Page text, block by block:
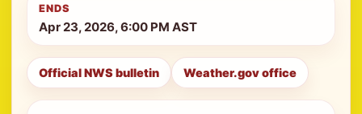
ENDS
Apr 23, 2026, 6:00 PM AST
Official NWS bulletin Weather.gov office